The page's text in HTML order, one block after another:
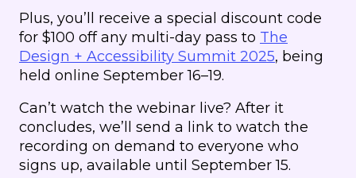
Plus, you’ll receive a special discount code
for $100 off any multi-day pass to The
Design + Accessibility Summit 2025, being
held online September 16–19.
Can’t watch the webinar live? After it
concludes, we’ll send a link to watch the
recording on demand to everyone who
signs up, available until September 15.